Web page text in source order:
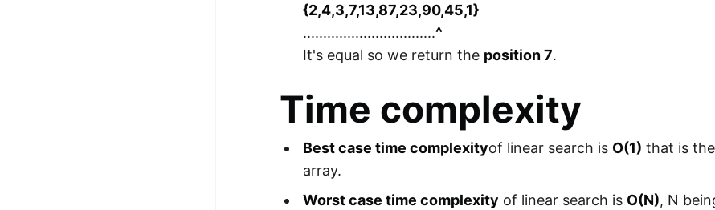
{2,4,3,7,13,87,23,90,45,1}
.................................^
It's equal so we return the position 7.
Time complexity
Best case time complexityof linear search is O(1) that is
array.
Worst case time complexity of linear search is O(N), N